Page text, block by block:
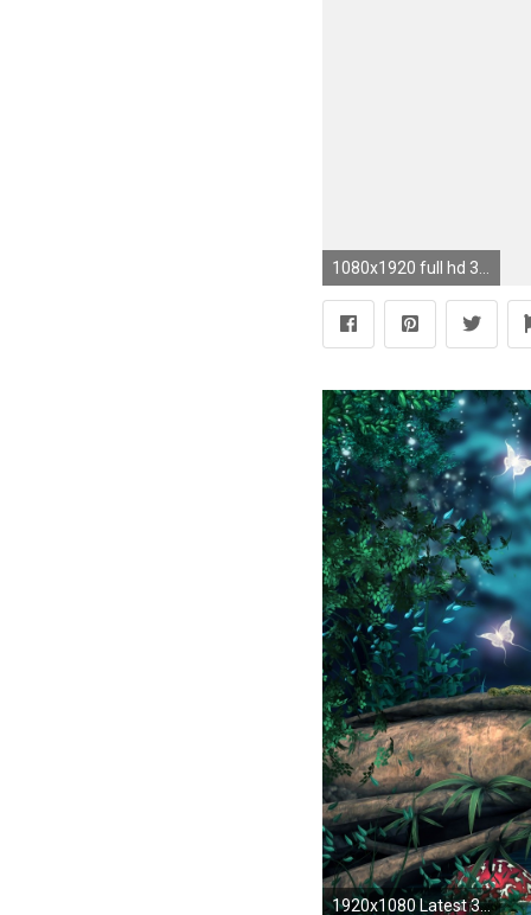
1920x1080 Latest 3d Art Photoshop Nature Wallpaper Image Wallpaper